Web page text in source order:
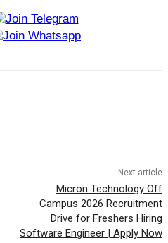
Next article
Micron Technology Off
Campus 2026 Recruitment
Drive for Freshers Hiring
Software Engineer | Apply Now